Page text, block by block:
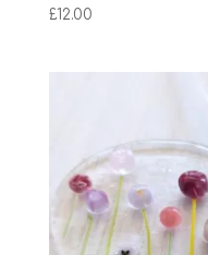
£12.00